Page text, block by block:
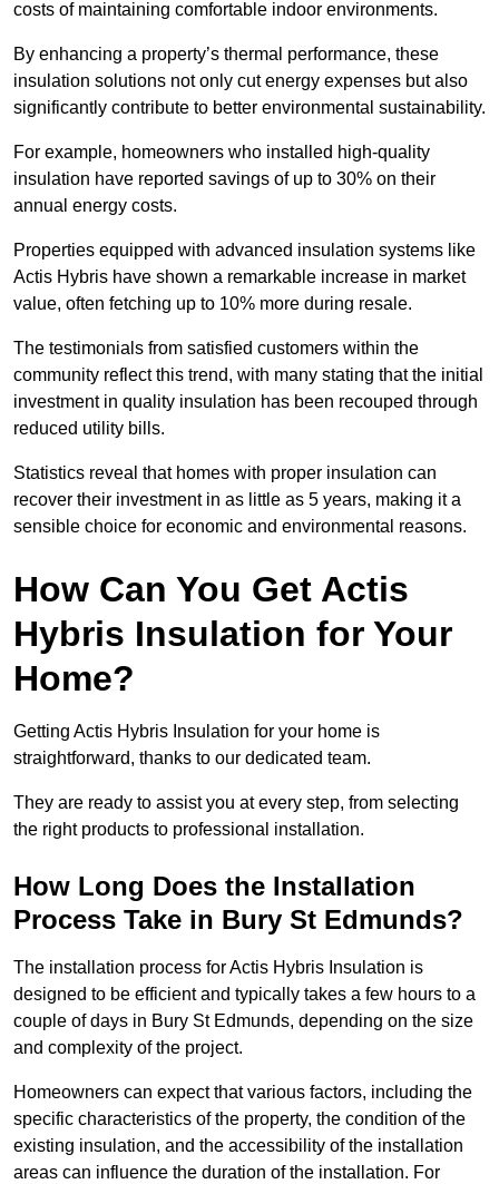
costs of maintaining comfortable indoor environments.
By enhancing a property’s thermal performance, these
insulation solutions not only cut energy expenses but also
significantly contribute to better environmental sustainability.
For example, homeowners who installed high-quality
insulation have reported savings of up to 30% on their
annual energy costs.
Properties equipped with advanced insulation systems like
Actis Hybris have shown a remarkable increase in market
value, often fetching up to 10% more during resale.
The testimonials from satisfied customers within the
community reflect this trend, with many stating that the initial
investment in quality insulation has been recouped through
reduced utility bills.
Statistics reveal that homes with proper insulation can
recover their investment in as little as 5 years, making it a
sensible choice for economic and environmental reasons.
How Can You Get Actis
Hybris Insulation for Your
Home?
Getting Actis Hybris Insulation for your home is
straightforward, thanks to our dedicated team.
They are ready to assist you at every step, from selecting
the right products to professional installation.
How Long Does the Installation
Process Take in Bury St Edmunds?
The installation process for Actis Hybris Insulation is
designed to be efficient and typically takes a few hours to a
couple of days in Bury St Edmunds, depending on the size
and complexity of the project.
Homeowners can expect that various factors, including the
specific characteristics of the property, the condition of the
existing insulation, and the accessibility of the installation
areas can influence the duration of the installation. For